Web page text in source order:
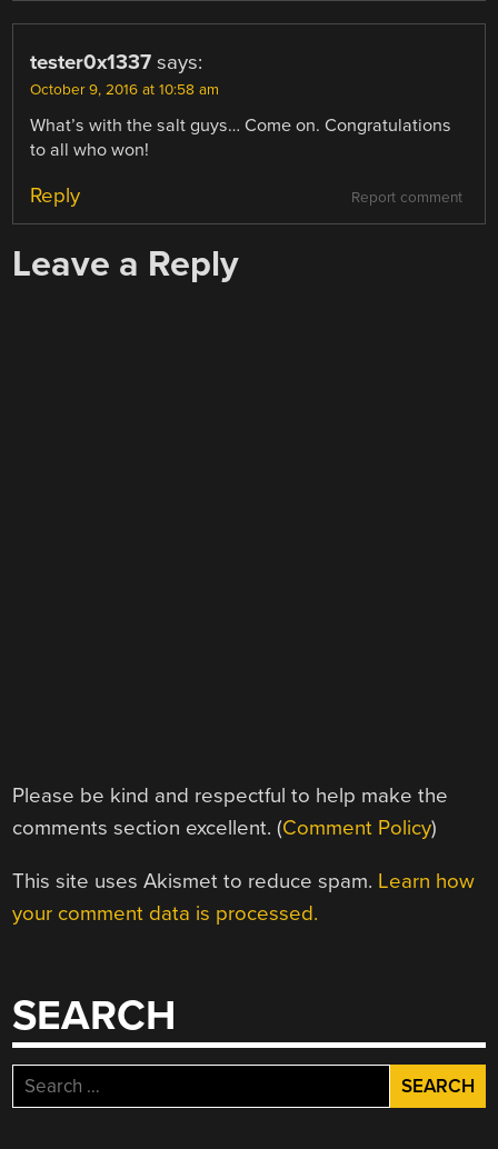
tester0x1337 says:
October 9, 2016 at 10:58 am
What’s with the salt guys… Come on. Congratulations
to all who won!
Report comment
Reply
Leave a Reply
Please be kind and respectful to help make the
comments section excellent. (Comment Policy)
This site uses Akismet to reduce spam. Learn how
your comment data is processed.
SEARCH
Search
for: